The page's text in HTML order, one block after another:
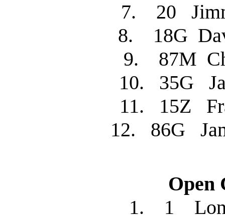
7. 20
8. 18G
9. 87M
10. 35G
11. 15Z
12. 86G
Open
1. 1